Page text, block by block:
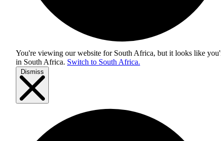
You're viewing our website for South Africa, but it looks like
in South Africa. Switch to South Africa.
Dismiss